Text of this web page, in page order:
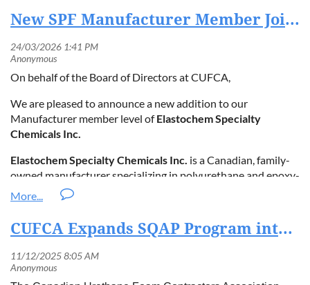
New SPF Manufacturer Member Joins CUFCA in 2026
On behalf of the Board of Directors at CUFCA,
We are pleased to announce a new addition to our
Manufacturer member level ofElastochem Specialty
Chemicals Inc.
Elastochem Specialty Chemicals Inc. is a Canadian, family-
owned manufacturer specializing in polyurethane and epoxy-
based products for diverse industrial and construction
applications including Spray Polyurethane Foam.
Elastochem Specialty Chemicals Inc.is a privately owned
1987. It has grown from a small family business into a leading
CUFCA Expands SQAP Program into the European Union in Strategic Partnership with SilverFoam